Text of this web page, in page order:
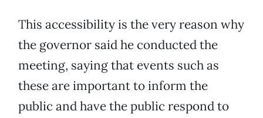
This accessibility is the very reason why
the governor said he conducted the
meeting, saying that events such as
these are important to inform the
public and have the public respond to